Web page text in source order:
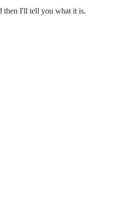
I'll tell you what it is.